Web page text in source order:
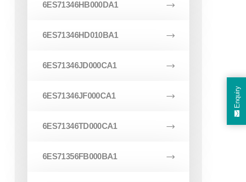
6ES71346HB000DA1
6ES71346HD010BA1
6ES71346JD000CA1
6ES71346JF000CA1
6ES71346TD000CA1
6ES71356FB000BA1
Enquiry